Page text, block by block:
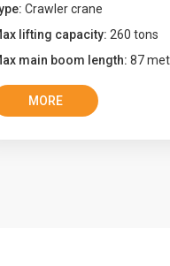
Crawler crane
lifting capacity: 260 tons
main boom length: 87
MORE